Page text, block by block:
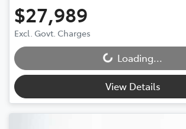
$27,989
Excl. Govt. Charges
Loading...
Loading...
View Details